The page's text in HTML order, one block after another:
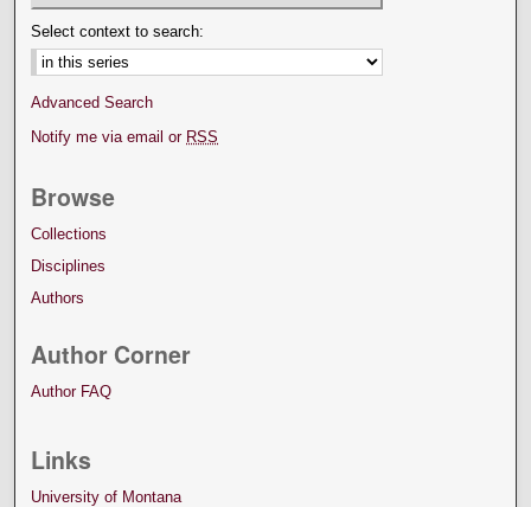
Select context to search:
Advanced Search
Notify me via email or RSS
Browse
Collections
Disciplines
Authors
Author Corner
Author FAQ
Links
University of Montana